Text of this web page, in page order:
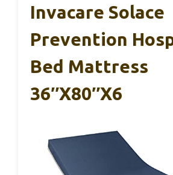
Invacare Solace
Prevention
Bed Mattress
36″x80″x6